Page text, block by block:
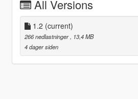
All Versions
1.2 (current)
266 nedlastninger , 13,4 MB
4 dager siden